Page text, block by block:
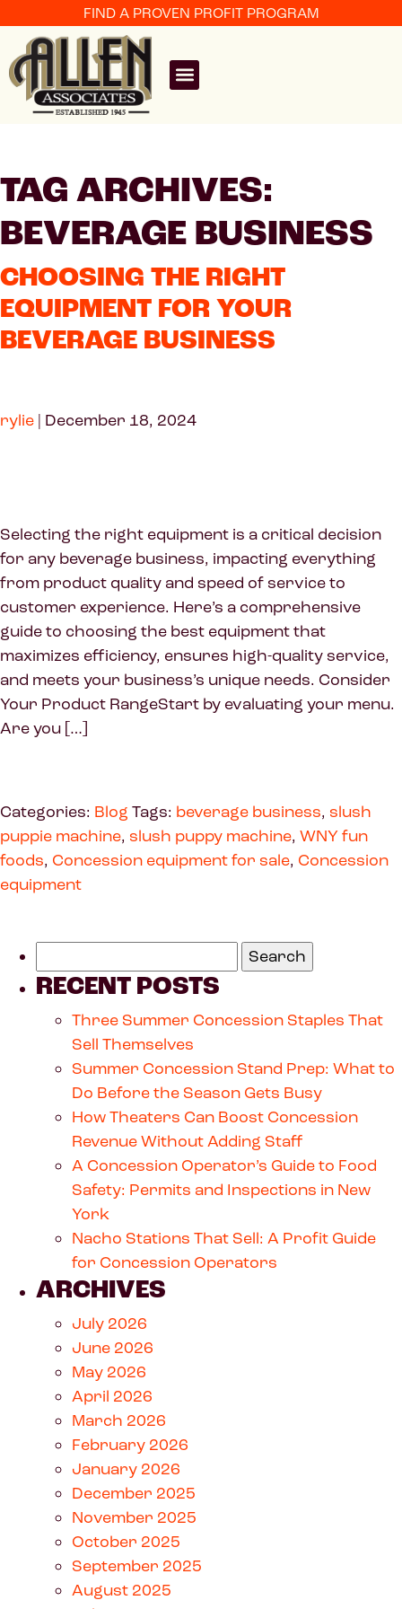
FIND A PROVEN PROFIT PROGRAM
TAG ARCHIVES:
BEVERAGE BUSINESS
CHOOSING THE RIGHT
EQUIPMENT FOR YOUR
BEVERAGE BUSINESS
rylie | December 18, 2024
Selecting the right equipment is a critical decision
for any beverage business, impacting everything
from product quality and speed of service to
customer experience. Here’s a comprehensive
guide to choosing the best equipment that
maximizes efficiency, ensures high-quality service,
and meets your business’s unique needs. Consider
Your Product RangeStart by evaluating your menu.
Are you […]
Categories: Blog Tags: beverage business, slush
puppie machine, slush puppy machine, WNY fun
foods, Concession equipment for sale, Concession
equipment
RECENT POSTS
Three Summer Concession Staples That
Sell Themselves
Summer Concession Stand Prep: What to
Do Before the Season Gets Busy
How Theaters Can Boost Concession
Revenue Without Adding Staff
A Concession Operator’s Guide to Food
Safety: Permits and Inspections in New
York
Nacho Stations That Sell: A Profit Guide
for Concession Operators
ARCHIVES
July 2026
June 2026
May 2026
April 2026
March 2026
February 2026
January 2026
December 2025
November 2025
October 2025
September 2025
August 2025